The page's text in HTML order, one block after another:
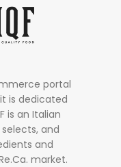
portal
is dedicated
is an Italian
and
and
market.